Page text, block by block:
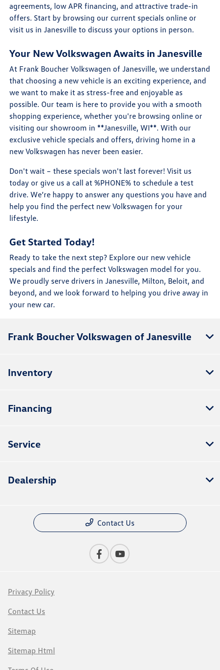
agreements, low APR financing, and attractive trade-in
offers. Start by browsing our current specials online or
visit us in Janesville to discuss your options in person.
Your New Volkswagen Awaits in Janesville
At Frank Boucher Volkswagen of Janesville, we understand
that choosing a new vehicle is an exciting experience, and
we want to make it as stress-free and enjoyable as
possible. Our team is here to provide you with a smooth
shopping experience, whether you're browsing online or
visiting our showroom in **Janesville, WI**. With our
exclusive vehicle specials and offers, driving home in a
new Volkswagen has never been easier.
Don't wait – these specials won't last forever! Visit us
today or give us a call at %PHONE% to schedule a test
drive. We’re happy to answer any questions you have and
help you find the perfect new Volkswagen for your
lifestyle.
Get Started Today!
Ready to take the next step? Explore our new vehicle
specials and find the perfect Volkswagen model for you.
We proudly serve drivers in Janesville, Milton, Beloit, and
beyond, and we look forward to helping you drive away in
your new car.
Frank Boucher Volkswagen of Janesville
Inventory
Financing
Service
Dealership
Contact Us
Privacy Policy
Contact Us
Sitemap
Sitemap Html